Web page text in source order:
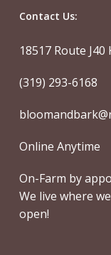
Contact Us:
18517 Route
(319) 293-6168
Online Anytime
On-Farm by
We live where
open!